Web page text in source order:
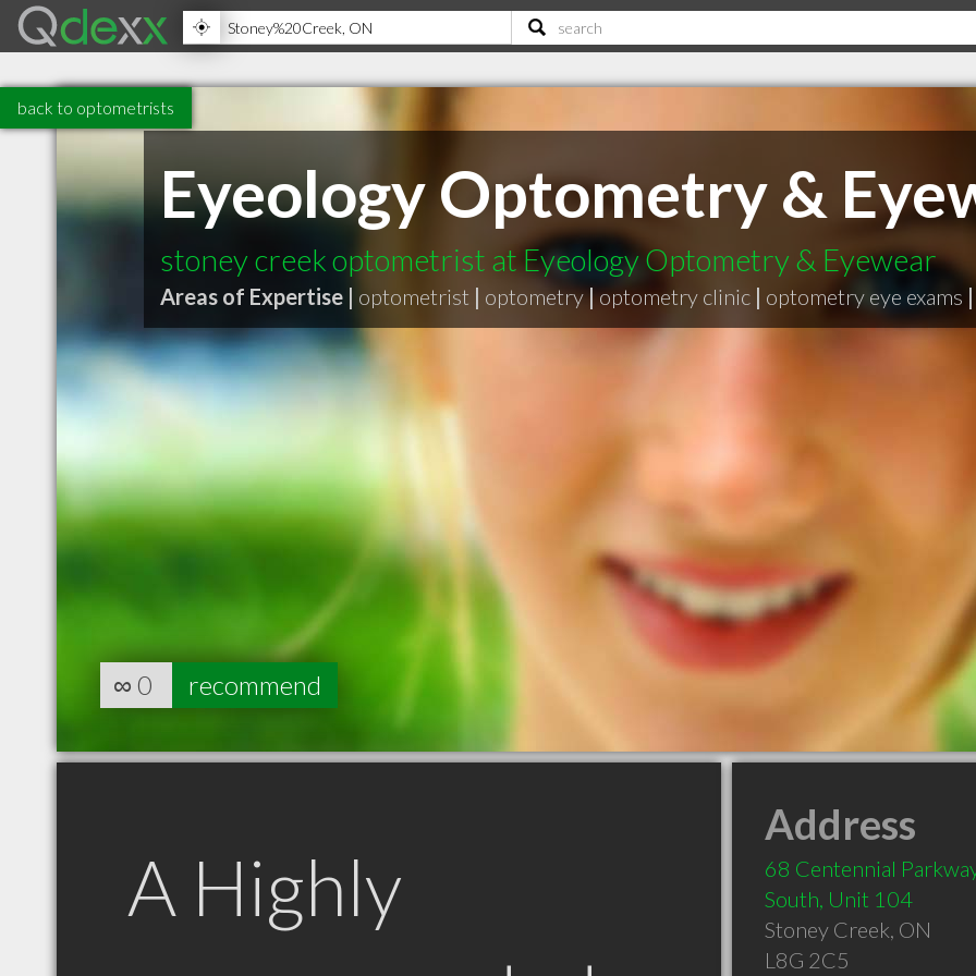
back to optometrists
Eyeology Optometry &
stoney creek optometrist at Eyeology Optometry & Eyewear
Areas of Expertise | optometrist | optometry|optometry clinic | optometry eye exams |
∞ 0 recommend
A Highly
Address
68 Centennial
South, Unit 104
Stoney Creek, ON
L8G 2C5